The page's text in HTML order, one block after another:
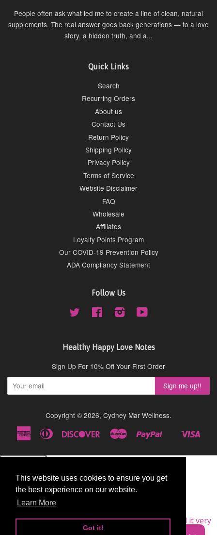
This website uses cookies to ensure you get
the best experience on our website.
Learn More
Got it!
This website uses cookies to ensure you get
the best experience on our website.
Learn More
Got it!
People often ask what led me to create a line of clean, natural
supplements. The real answer goes back generations — to a love
story, a hidden truth, and a...
Quick Links
Search
Recurring Orders
About us
Contact Us
Return Policy
Shipping Policy
Privacy Policy
Terms of Service
Website Disclaimer
FAQ
Wholesale
Affiliates
Loyalty Points Program
Our COVID-19 Prevention Policy
ADA Compliancy Statement
Follow Us
Twitter Facebook Instagram
Healthy Happy Love Notes
Sign Up For 10% Off Your First Order
Copyright © 2026, Cydney Mar Wellness.
American
Express
Diners
Discover Master Paypal
Shopify
★★★★★Very Good
I am a repeat customer of this supplement, as I find it very